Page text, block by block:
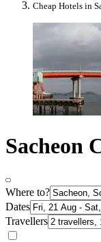
Cheap Hotels in
Sacheon
Where to?
Dates
Travellers